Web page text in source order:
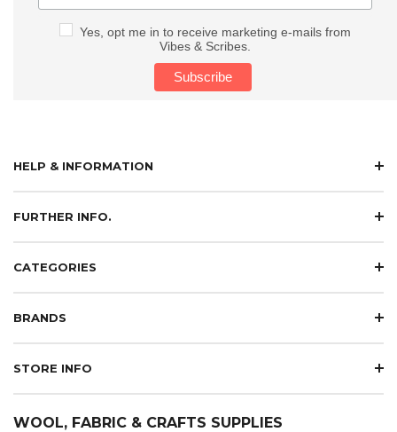
Yes, opt me in to receive marketing e-mails from
Vibes & Scribes.
HELP & INFORMATION
FURTHER INFO.
CATEGORIES
BRANDS
STORE INFO
WOOL, FABRIC & CRAFTS SUPPLIES